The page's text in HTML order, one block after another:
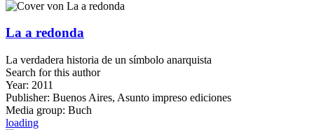
La a redonda
La verdadera historia de un símbolo anarquista
Search for this author
Year: 2011
Publisher: Buenos Aires, Asunto impreso ediciones
Media group: Buch
loading